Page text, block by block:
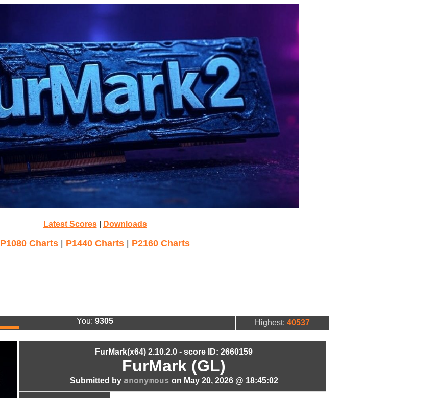
Latest Scores| Downloads
P1080 Charts P1440 Charts P2160 Charts
You: 9305 Highest: 40537
FurMark(x64) 2.10.2.0 - score ID: 2660159
FurMark (GL)
Submitted by anonymous on May 20, 2026 @ 18:45:02